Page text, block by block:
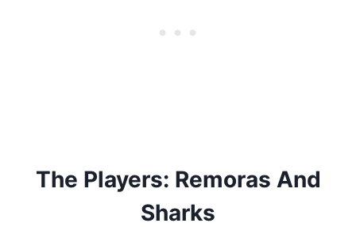
The Players: Remoras And
Sharks